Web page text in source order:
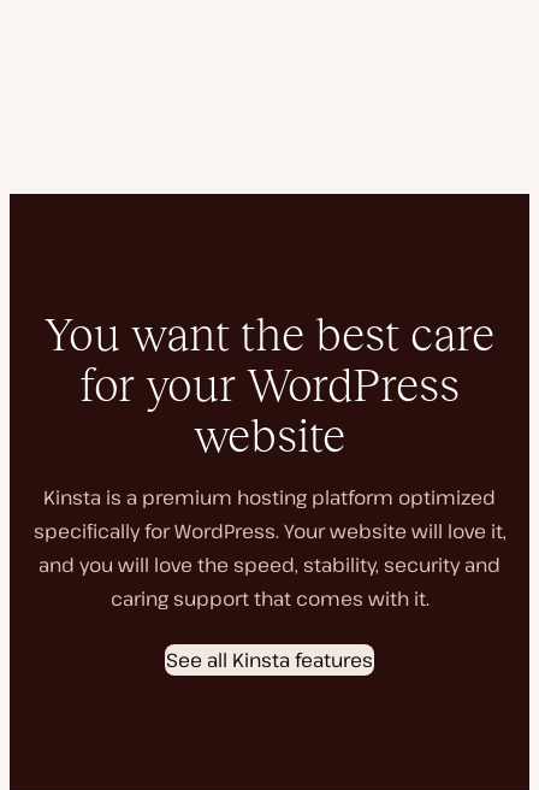
You want the best care
for your WordPress
website
Kinsta is a premium hosting platform optimized
specifically for WordPress. Your website will love it,
and you will love the speed, stability, security and
caring support that comes with it.
See all Kinsta features